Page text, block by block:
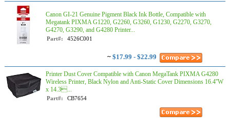
Canon GI-21 Genuine Pigment Black Ink Bottle, Compatible with
Megatank PIXMA G1220, G2260, G3260, G1230, G2270, G3270,
G4270, G3290, and G4280 Printer...
Part#: 4526C001
~ $17.99 - $22.99
Printer Dust Cover Compatible with Canon MegaTank PIXMA G4280
Wireless Printer, Black Nylon and Anti-Static Cover Dimensions 16.4''W
x 14.3...
Part#: CB7654